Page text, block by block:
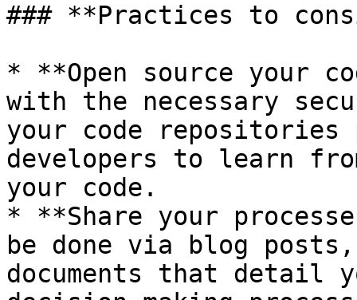
### **Practices to
* **Open source your
with the necessary
your code
developers to learn
your code.
* **Share your
be done via blog
documents that detail